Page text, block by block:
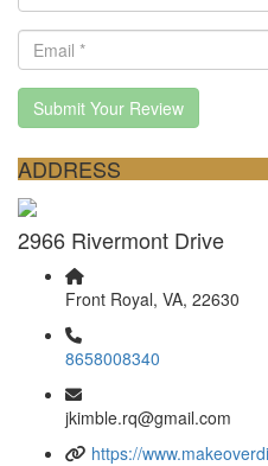
Submit Your Review
ADDRESS
2966 Rivermont Drive
Front Royal, VA, 22630
8658008340
jkimble.rq@gmail.com
https://